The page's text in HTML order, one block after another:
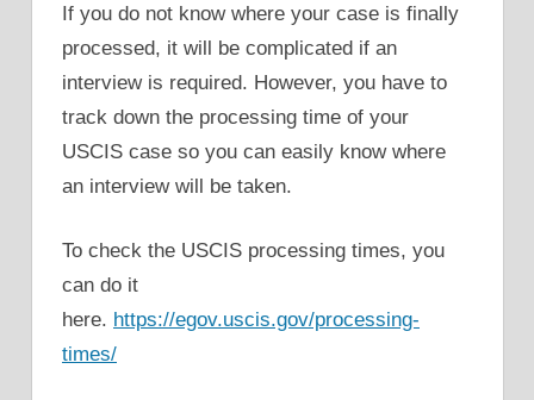
If you do not know where your case is finally
processed, it will be complicated if an
interview is required. However, you have to
track down the processing time of your
USCIS case so you can easily know where
an interview will be taken.
To check the USCIS processing times, you
can do it
here. https://egov.uscis.gov/processing-
times/